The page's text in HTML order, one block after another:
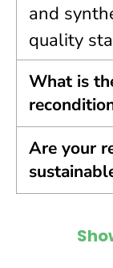
and
quality
What is
Are your